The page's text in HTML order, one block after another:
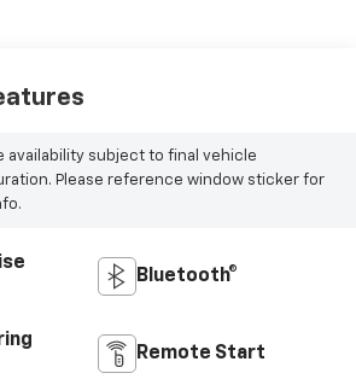
availability subject to final vehicle
Please reference window sticker for
Bluetooth®
Remote Start